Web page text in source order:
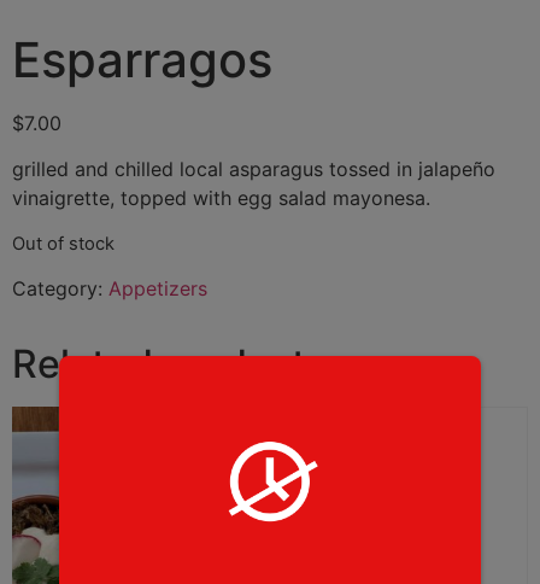
Esparragos
$7.00
grilled and chilled local asparagus tossed in jalapeño
vinaigrette, topped with egg salad mayonesa.
Out of stock
Category: Appetizers
Related products